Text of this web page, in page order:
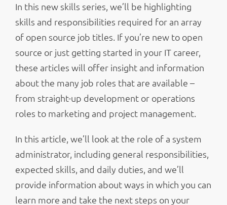
In this new skills series, we’ll be highlighting
skills and responsibilities required for an array
of open source job titles. If you’re new to open
source or just getting started in your IT career,
these articles will offer insight and information
about the many job roles that are available –
from straight-up development or operations
roles to marketing and project management.
In this article, we’ll look at the role of a system
administrator, including general responsibilities,
expected skills, and daily duties, and we’ll
provide information about ways in which you can
learn more and take the next steps on your